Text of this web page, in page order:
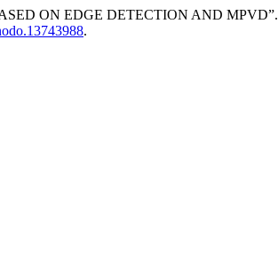
ON EDGE DETECTION AND MPVD”.
.